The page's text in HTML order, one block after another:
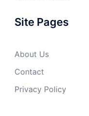
Site Pages
About Us
Contact
Privacy Policy